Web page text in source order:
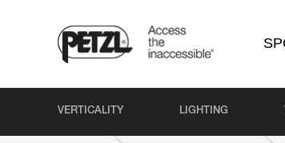
VERTICALITY LIGHTING